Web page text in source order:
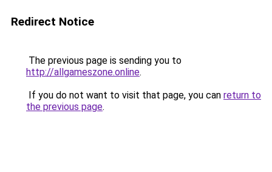
Redirect Notice
The previous page is sending you to
http://allgameszone.online.
If you do not want to visit that page, you can return to
the previous page.